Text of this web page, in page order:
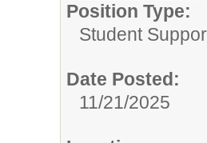
Position Type:
Student
Date Posted:
11/21/2025